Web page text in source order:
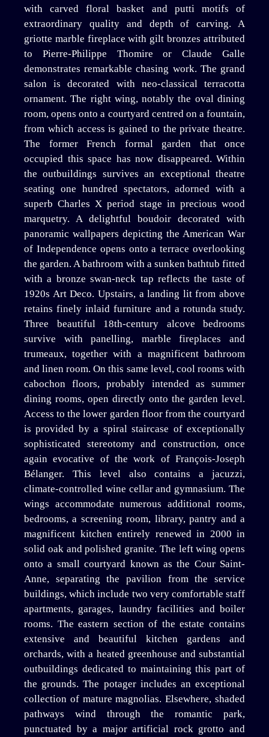
with carved floral basket and putti motifs of
extraordinary quality and depth of carving. A
griotte marble fireplace with gilt bronzes attributed
to Pierre-Philippe Thomire or Claude Galle
demonstrates remarkable chasing work. The grand
salon is decorated with neo-classical terracotta
ornament. The right wing, notably the oval dining
room, opens onto a courtyard centred on a fountain,
from which access is gained to the private theatre.
The former French formal garden that once
occupied this space has now disappeared. Within
the outbuildings survives an exceptional theatre
seating one hundred spectators, adorned with a
superb Charles X period stage in precious wood
marquetry. A delightful boudoir decorated with
panoramic wallpapers depicting the American War
of Independence opens onto a terrace overlooking
the garden. A bathroom with a sunken bathtub fitted
with a bronze swan-neck tap reflects the taste of
1920s Art Deco. Upstairs, a landing lit from above
retains finely inlaid furniture and a rotunda study.
Three beautiful 18th-century alcove bedrooms
survive with panelling, marble fireplaces and
trumeaux, together with a magnificent bathroom
and linen room. On this same level, cool rooms with
cabochon floors, probably intended as summer
dining rooms, open directly onto the garden level.
Access to the lower garden floor from the courtyard
is provided by a spiral staircase of exceptionally
sophisticated stereotomy and construction, once
again evocative of the work of François-Joseph
Bélanger. This level also contains a jacuzzi,
climate-controlled wine cellar and gymnasium. The
wings accommodate numerous additional rooms,
bedrooms, a screening room, library, pantry and a
magnificent kitchen entirely renewed in 2000 in
solid oak and polished granite. The left wing opens
onto a small courtyard known as the Cour Saint-
Anne, separating the pavilion from the service
buildings, which include two very comfortable staff
apartments, garages, laundry facilities and boiler
rooms. The eastern section of the estate contains
extensive and beautiful kitchen gardens and
orchards, with a heated greenhouse and substantial
outbuildings dedicated to maintaining this part of
the grounds. The potager includes an exceptional
collection of mature magnolias. Elsewhere, shaded
pathways wind through the romantic park,
punctuated by a major artificial rock grotto and